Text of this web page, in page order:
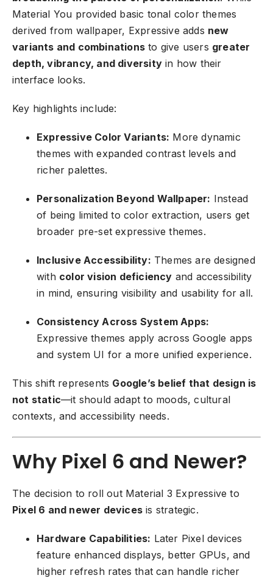
Material You provided basic tonal color themes
derived from wallpaper, Expressive adds new
variants and combinations to give users greater
depth, vibrancy, and diversity in how their
interface looks.
Key highlights include:
Expressive Color Variants: More dynamic
themes with expanded contrast levels and
richer palettes.
Personalization Beyond Wallpaper: Instead
of being limited to color extraction, users get
broader pre-set expressive themes.
Inclusive Accessibility: Themes are designed
with color vision deficiency and accessibility
in mind, ensuring visibility and usability for all.
Consistency Across System Apps:
Expressive themes apply across Google apps
and system UI for a more unified experience.
This shift represents Google’s belief that design is
not static—it should adapt to moods, cultural
contexts, and accessibility needs.
Why Pixel 6 and Newer?
The decision to roll out Material 3 Expressive to
Pixel 6 and newer devices is strategic.
Hardware Capabilities: Later Pixel devices
feature enhanced displays, better GPUs, and
higher refresh rates that can handle richer